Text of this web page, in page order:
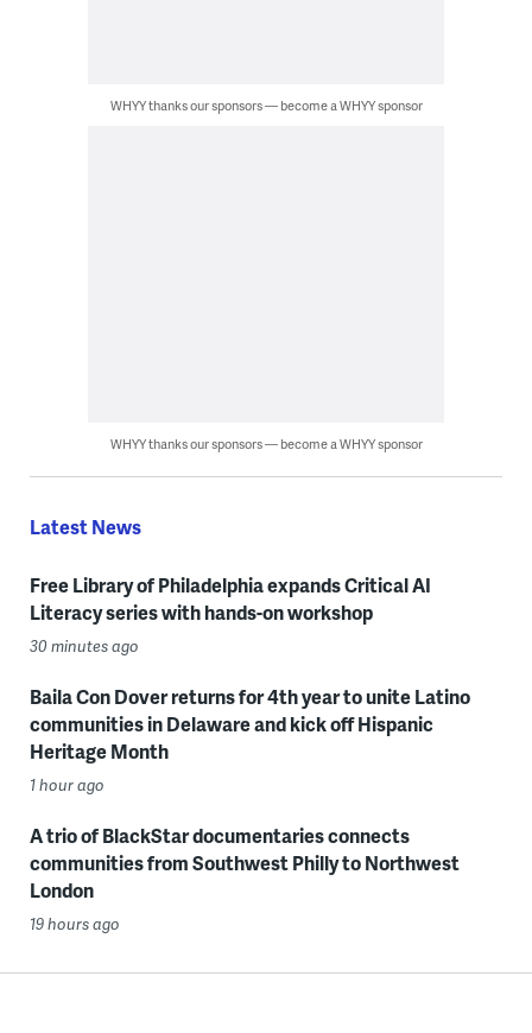
WHYY thanks our sponsors — become a WHYY sponsor
WHYY thanks our sponsors — become a WHYY sponsor
Latest News
Free Library of Philadelphia expands Critical AI
Literacy series with hands-on workshop
30 minutes ago
Baila Con Dover returns for 4th year to unite Latino
communities in Delaware and kick off Hispanic
Heritage Month
1 hour ago
A trio of BlackStar documentaries connects
communities from Southwest Philly to Northwest
London
19 hours ago